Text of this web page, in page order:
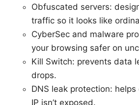
Obfuscated servers:
traffic so it looks like
CyberSec and malware
your browsing safer on
Kill Switch: prevents data
drops.
DNS leak protection:
IP isn’t exposed.